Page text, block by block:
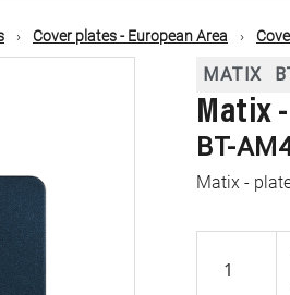
Cover plates - European Area
MATIX
Matix
BT-
Matix -